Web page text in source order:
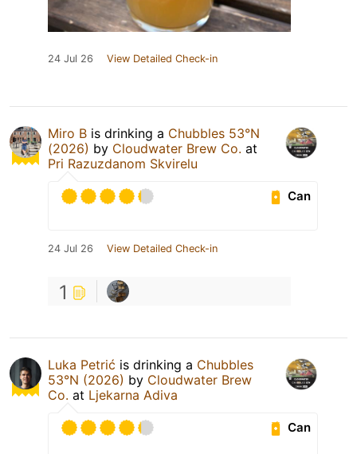
24 Jul 26 View Detailed Check-in
Miro B is drinking a Chubbles 53°N
(2026) by Cloudwater Brew Co. at
Pri Razuzdanom Skvirelu
Can
24 Jul 26 View Detailed Check-in
1
Luka Petrić is drinking a Chubbles
53°N (2026) by Cloudwater Brew
Co. at Ljekarna Adiva
Can